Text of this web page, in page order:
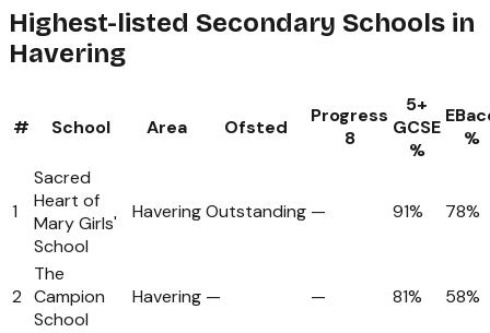
Highest-listed Secondary Schools in
Havering
# School Area Ofsted
Progress
8
5+
GCSE
%
%
1
Sacred
Heart of
Mary Girls'
School
HaveringOutstanding — 91% 78%
2
The
Campion
School
Havering — — 81% 58%